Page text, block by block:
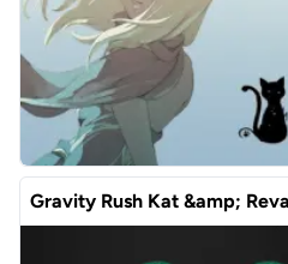
Gravity Rush Kat &amp;